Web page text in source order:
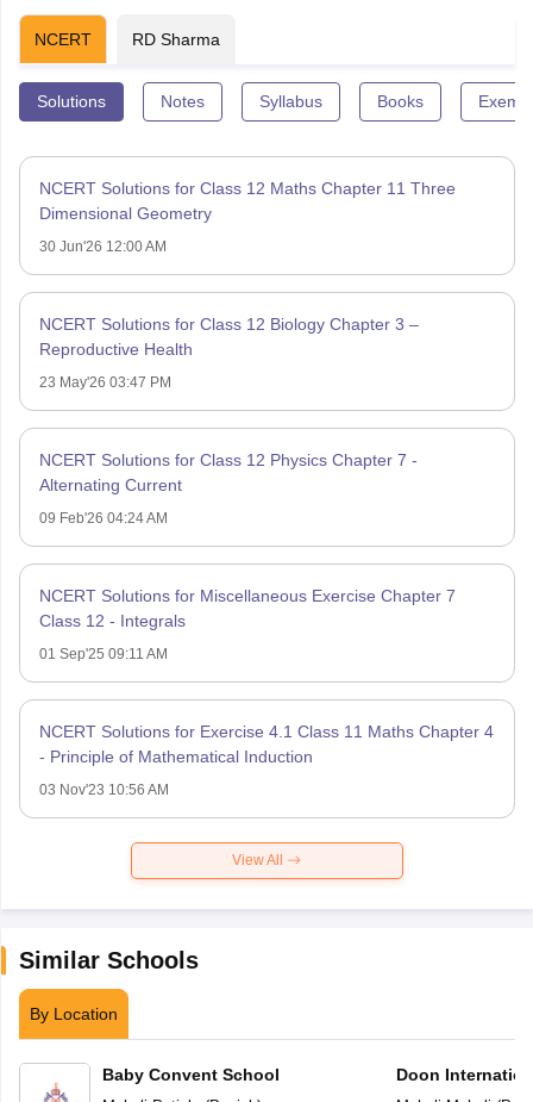
NCERT RD Sharma
Solutions Notes Syllabus Books
NCERT Solutions for Class 12 Maths Chapter 11 Three
Dimensional Geometry
30 Jun'26 12:00 AM
NCERT Solutions for Class 12 Biology Chapter 3 –
Reproductive Health
23 May'26 03:47 PM
NCERT Solutions for Class 12 Physics Chapter 7 -
Alternating Current
09 Feb'26 04:24 AM
NCERT Solutions for Miscellaneous Exercise Chapter 7
Class 12 - Integrals
01 Sep'25 09:11 AM
NCERT Solutions for Exercise 4.1 Class 11 Maths Chapter 4
- Principle of Mathematical Induction
03 Nov'23 10:56 AM
View All
Similar Schools
By Location
Baby Convent School Doon